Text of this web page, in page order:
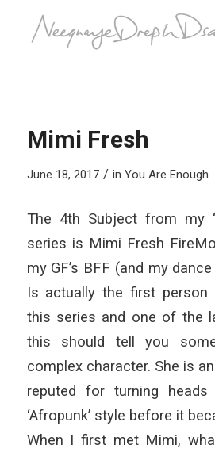
Mimi Fresh
June 18, 2017 / in You Are Enough
The 4th Subject from my
series is Mimi Fresh
my GF’s BFF (and my
Is actually the first person
this series and one of the
this should tell you
complex character. She is
reputed for turning
‘Afropunk’ style before it
When I first met Mimi,